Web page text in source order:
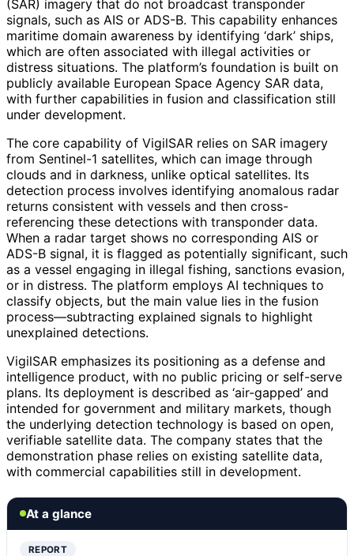
(SAR) imagery that do not broadcast transponder
signals, such as AIS or ADS-B. This capability enhances
maritime domain awareness by identifying ‘dark’ ships,
which are often associated with illegal activities or
distress situations. The platform’s foundation is built on
publicly available European Space Agency SAR data,
with further capabilities in fusion and classification still
under development.
The core capability of VigilSAR relies on SAR imagery
from Sentinel-1 satellites, which can image through
clouds and in darkness, unlike optical satellites. Its
detection process involves identifying anomalous radar
returns consistent with vessels and then cross-
referencing these detections with transponder data.
When a radar target shows no corresponding AIS or
ADS-B signal, it is flagged as potentially significant, such
as a vessel engaging in illegal fishing, sanctions evasion,
or in distress. The platform employs AI techniques to
classify objects, but the main value lies in the fusion
process—subtracting explained signals to highlight
unexplained detections.
VigilSAR emphasizes its positioning as a defense and
intelligence product, with no public pricing or self-serve
plans. Its deployment is described as ‘air-gapped’ and
intended for government and military markets, though
the underlying detection technology is based on open,
verifiable satellite data. The company states that the
demonstration phase relies on existing satellite data,
with commercial capabilities still in development.
At a glance
REPORT